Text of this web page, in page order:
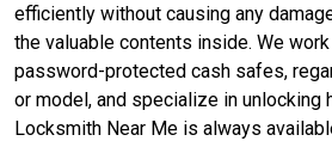
efficiently without causing any
the valuable contents inside. We
password-protected cash safes,
or model, and specialize in unlocking
Locksmith Near Me is always